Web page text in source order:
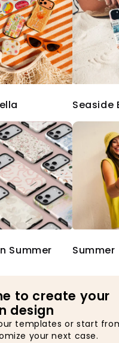
Seaside
Summer Summer
to create your
design
templates or start
your next case.